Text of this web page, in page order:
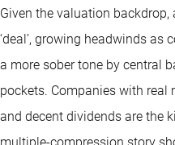
Given the valuation backdrop,
‘deal’, growing headwinds
a more sober tone by central
pockets. Companies with
and decent dividends are the